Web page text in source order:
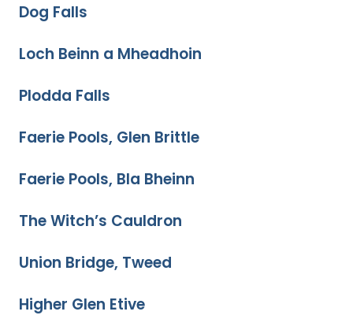
Dog Falls
Loch Beinn a Mheadhoin
Plodda Falls
Faerie Pools, Glen Brittle
Faerie Pools, Bla Bheinn
The Witch’s Cauldron
Union Bridge, Tweed
Higher Glen Etive